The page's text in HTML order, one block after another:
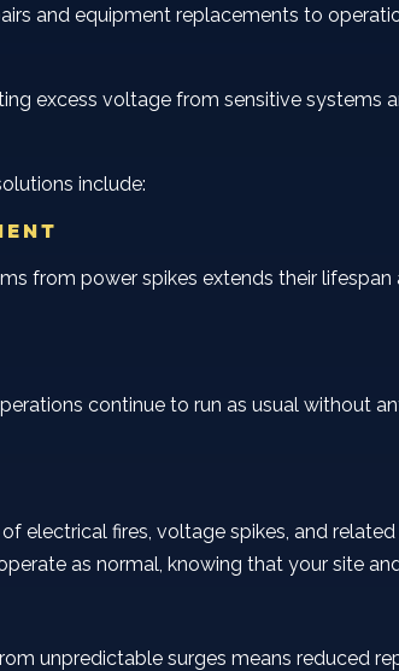
and equipment replacements to
excess voltage from sensitive
include:
from power spikes extends their
continue to run as usual without
electrical fires, voltage spikes, and
as normal, knowing that your site
unpredictable surges means reduced